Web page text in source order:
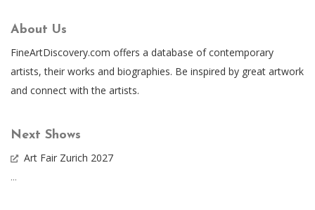
About Us
FineArtDiscovery.com offers a database of contemporary
artists, their works and biographies. Be inspired by great artwork
and connect with the artists.
Next Shows
Art Fair Zurich 2027
...